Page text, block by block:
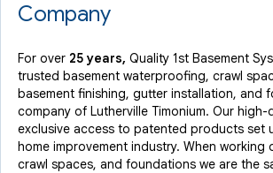
Company
For over 25 years, Quality 1st Basement
trusted basement waterproofing, crawl
basement finishing, gutter installation, and
company of Lutherville Timonium. Our high-
exclusive access to patented products set
home improvement industry. When working
crawl spaces, and foundations we are the